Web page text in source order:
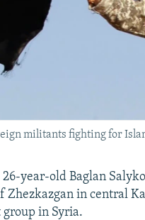
militants fighting for
26-year-old Baglan
Zhezkazgan in central
in Syria.